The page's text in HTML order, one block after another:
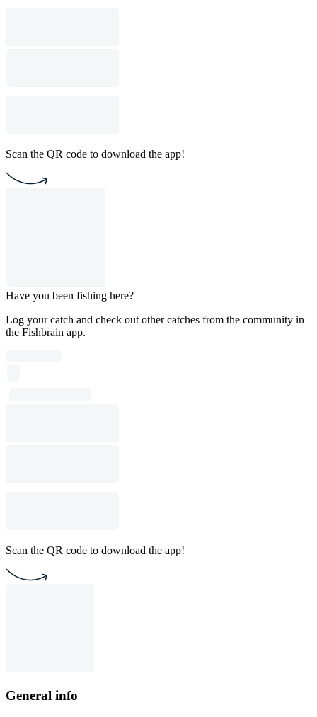
Scan the QR code to download the app!
Have you been fishing here?
Log your catch and check out other catches from the community in
the Fishbrain app.
Scan the QR code to download the app!
General info